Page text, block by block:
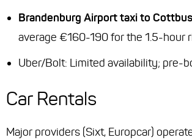
Brandenburg Airport taxi to Cottbus
average €160-190 for the 1.5-hour
Uber/Bolt: Limited availability; pre-
Car Rentals
Major providers (Sixt, Europcar)